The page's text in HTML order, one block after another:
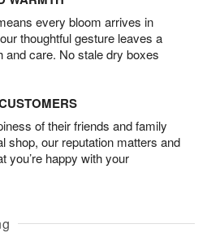
every bloom arrives in
thoughtful gesture leaves a
and care. No stale dry boxes
of their friends and family
shop, our reputation matters and
you’re happy with your